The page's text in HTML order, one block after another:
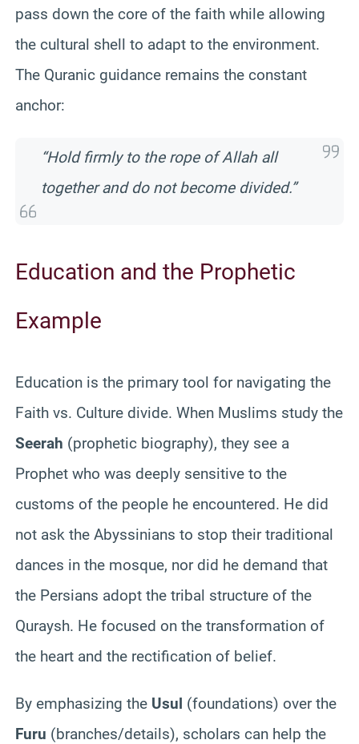
pass down the core of the faith while allowing
the cultural shell to adapt to the environment.
The Quranic guidance remains the constant
anchor:
“Hold firmly to the rope of Allah all
together and do not become divided.”
Education and the Prophetic
Example
Education is the primary tool for navigating the
Faith vs. Culture divide. When Muslims study the
Seerah (prophetic biography), they see a
Prophet who was deeply sensitive to the
customs of the people he encountered. He did
not ask the Abyssinians to stop their traditional
dances in the mosque, nor did he demand that
the Persians adopt the tribal structure of the
Quraysh. He focused on the transformation of
the heart and the rectification of belief.
By emphasizing the Usul (foundations) over the
Furu (branches/details), scholars can help the